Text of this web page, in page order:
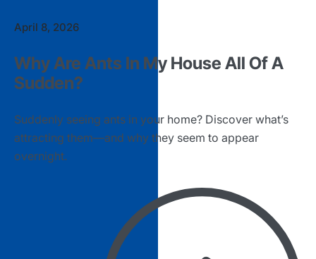
April 8, 2026
Why Are Ants In My House All Of A
Sudden?
Suddenly seeing ants in your home? Discover what’s
attracting them—and why they seem to appear
overnight.